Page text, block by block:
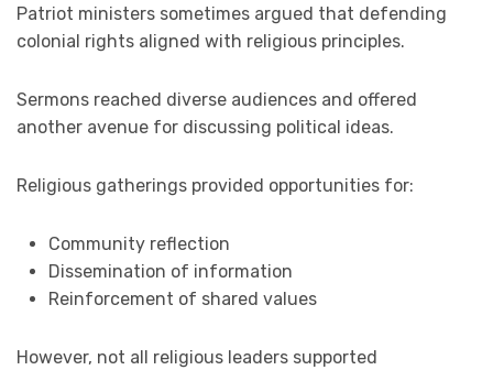
Patriot ministers sometimes argued that defending
colonial rights aligned with religious principles.
Sermons reached diverse audiences and offered
another avenue for discussing political ideas.
Religious gatherings provided opportunities for:
Community reflection
Dissemination of information
Reinforcement of shared values
However, not all religious leaders supported